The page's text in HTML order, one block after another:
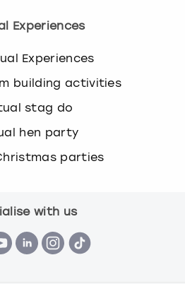
Experiences
Experiences
building activities
stag do
hen party
parties
with us